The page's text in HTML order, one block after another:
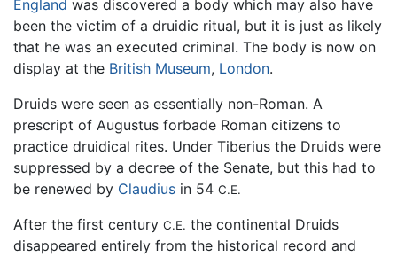
England was discovered a body which may also have
been the victim of a druidic ritual, but it is just as likely
that he was an executed criminal. The body is now on
display at the British Museum, London.
Druids were seen as essentially non-Roman. A
prescript of Augustus forbade Roman citizens to
practice druidical rites. Under Tiberius the Druids were
suppressed by a decree of the Senate, but this had to
be renewed by Claudius in 54 C.E.
After the first century C.E. the continental Druids
disappeared entirely from the historical record and